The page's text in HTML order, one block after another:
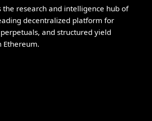
the research and intelligence hub of
decentralized platform for
and structured yield
Ethereum.